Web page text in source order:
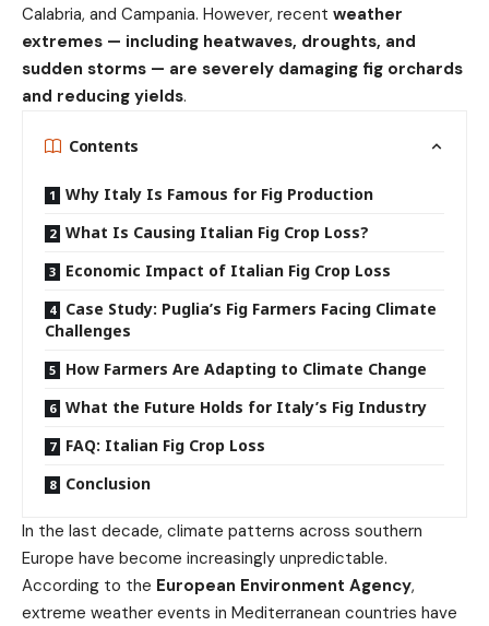
Calabria, and Campania. However, recent weather
extremes — including heatwaves, droughts, and
sudden storms — are severely damaging fig orchards
and reducing yields.
Contents
Why Italy Is Famous for Fig Production
What Is Causing Italian Fig Crop Loss?
Economic Impact of Italian Fig Crop Loss
Case Study: Puglia’s Fig Farmers Facing Climate
Challenges
How Farmers Are Adapting to Climate Change
What the Future Holds for Italy’s Fig Industry
FAQ: Italian Fig Crop Loss
Conclusion
In the last decade, climate patterns across southern
Europe have become increasingly unpredictable.
According to the European Environment Agency,
extreme weather events in Mediterranean countries have